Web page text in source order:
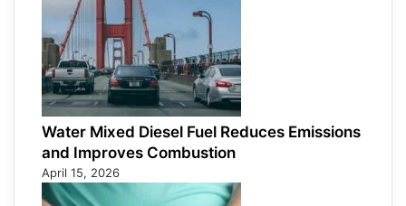
Water Mixed Diesel Fuel Reduces Emissions
and Improves Combustion
April 15, 2026